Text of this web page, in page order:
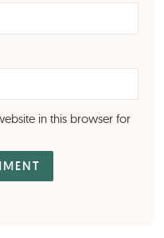
in this browser for